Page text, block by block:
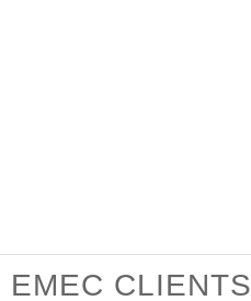
EMEC CLIENTS